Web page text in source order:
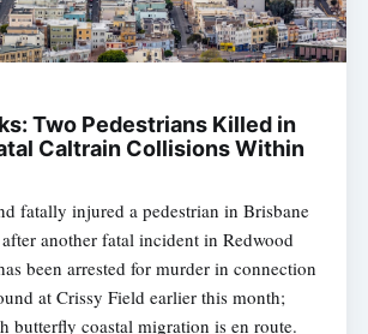
Two Pedestrians Killed in
Caltrain Collisions Within
fatally injured a pedestrian in Brisbane
another fatal incident in Redwood
been arrested for murder in connection
at Crissy Field earlier this month;
butterfly coastal migration is en route.